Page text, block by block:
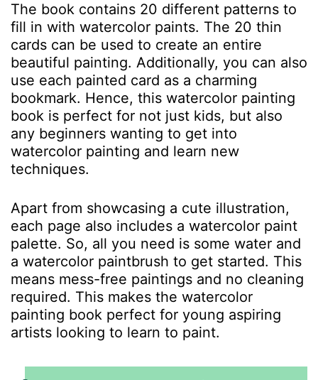
The book contains 20 different patterns to
fill in with watercolor paints. The 20 thin
cards can be used to create an entire
beautiful painting. Additionally, you can also
use each painted card as a charming
bookmark. Hence, this watercolor painting
book is perfect for not just kids, but also
any beginners wanting to get into
watercolor painting and learn new
techniques.
Apart from showcasing a cute illustration,
each page also includes a watercolor paint
palette. So, all you need is some water and
a watercolor paintbrush to get started. This
means mess-free paintings and no cleaning
required. This makes the watercolor
painting book perfect for young aspiring
artists looking to learn to paint.